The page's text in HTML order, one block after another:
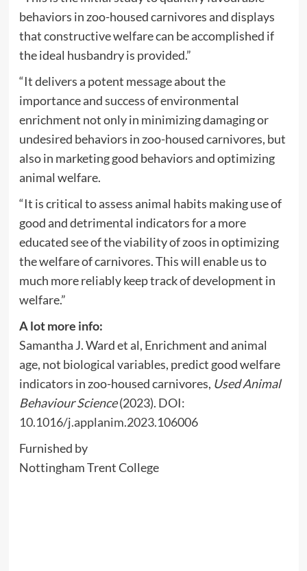
behaviors in zoo-housed carnivores and displays
that constructive welfare can be accomplished if
the ideal husbandry is provided.”
“It delivers a potent message about the
importance and success of environmental
enrichment not only in minimizing damaging or
undesired behaviors in zoo-housed carnivores, but
also in marketing good behaviors and optimizing
animal welfare.
“It is critical to assess animal habits making use of
good and detrimental indicators for a more
educated see of the viability of zoos in optimizing
the welfare of carnivores. This will enable us to
much more reliably keep track of development in
welfare.”
A lot more info:
Samantha J. Ward et al, Enrichment and animal
age, not biological variables, predict good welfare
indicators in zoo-housed carnivores, Used Animal
Behaviour Science(2023). DOI:
10.1016/j.applanim.2023.106006
Furnished by
Nottingham Trent College